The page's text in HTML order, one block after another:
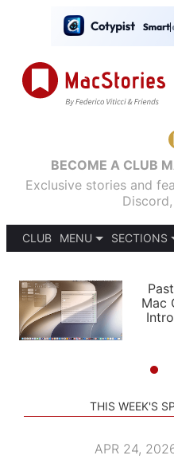
BECOME A CLUB
Exclusive stories and
CLUB
MENU
PODCASTS
SHORTCUTS
SETUPS
SECTIONS
APPS
STORIES
Mac
THIS WEEK'S
APR 24,